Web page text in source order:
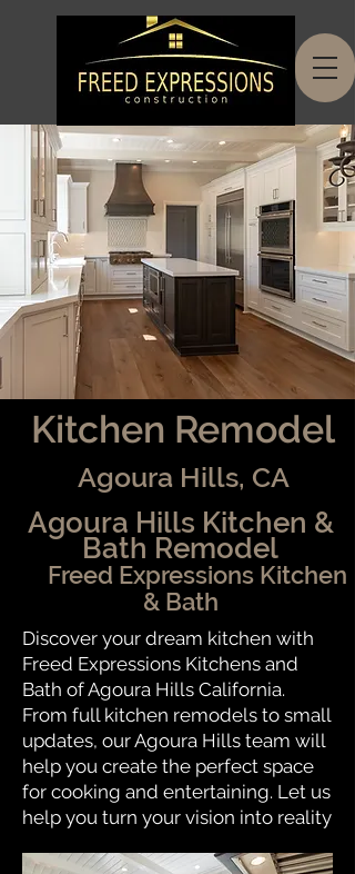
Kitchen Remodel
Agoura Hills, CA
Agoura Hills Kitchen &
Bath Remodel
Freed Expressions Kitchen
& Bath
Discover your dream kitchen with
Freed Expressions Kitchens and
Bath of Agoura Hills California.
From full kitchen remodels to small
updates, our Agoura Hills team will
help you create the perfect space
for cooking and entertaining. Let us
help you turn your vision into reality